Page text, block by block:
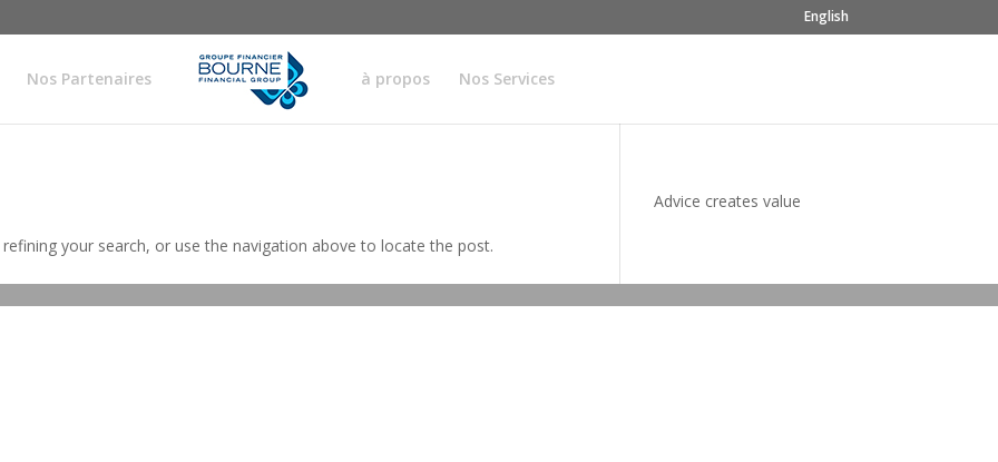
English
Nos Partenaires à propos Nos Services
your search, or use the navigation above to locate the post.
Advice creates value